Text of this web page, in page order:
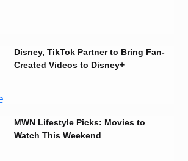
Disney, TikTok Partner to Bring Fan-
Created Videos to Disney+
MWN Lifestyle Picks: Movies to
Watch This Weekend